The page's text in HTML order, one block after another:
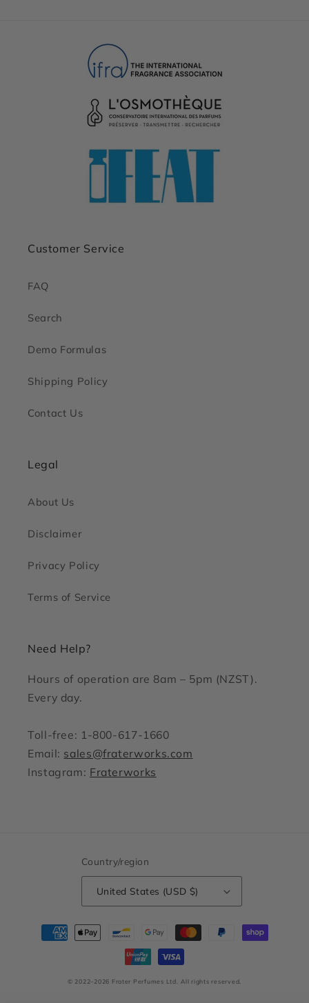
Customer Service
FAQ
Search
Demo Formulas
Shipping Policy
Contact Us
Legal
About Us
Disclaimer
Privacy Policy
Terms of Service
Need Help?
Hours of operation are 8am – 5pm (NZST).
Every day.
Toll-free: 1-800-617-1660
Email: sales@fraterworks.com
Instagram: Fraterworks
Country/region
United States (USD $)
Payment
methods
© 2022–2026 Frater Perfumes Ltd. All rights reserved.